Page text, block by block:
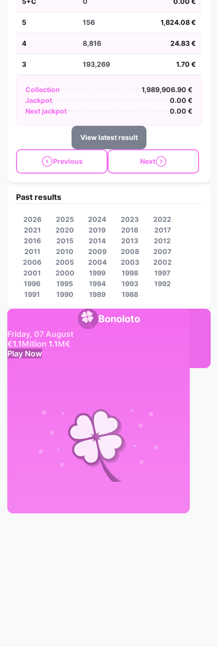
5 156 1,824.08 €
4 8,816 24.83 €
3 193,269 1.70 €
Collection
1,989,906.90 €
Jackpot
0.00 €
Next jackpot
0.00 €
View latest result
Previous Next
Bonoloto
Friday, 07 August
€1.1Million 1.1M€
Play Now
Past results
2026 2025 2024 2023
2022
2021
2020 2019 2018
2017
2016
2015 2014 2013
2012
2011
2010 2009 2008
2007
2006
2005 2004 2003
2002
2001
2000 1999 1998
1997
1996
1995 1994 1993
1992
1991
1990 1989 1988